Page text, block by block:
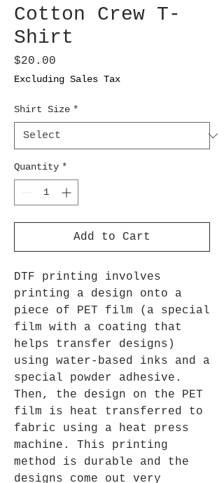
Cotton Crew T-
Shirt
$20.00
Excluding Sales Tax
Shirt Size *
Quantity *
Add to Cart
DTF printing involves
printing a design onto a
piece of PET film (a special
film with a coating that
helps transfer designs)
using water-based inks and a
special powder adhesive.
Then, the design on the PET
film is heat transferred to
fabric using a heat press
machine. This printing
method is durable and the
designs come out very